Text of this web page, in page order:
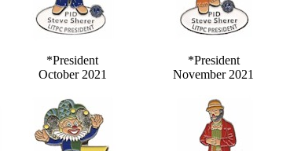
*President
October 2021
*President
November 2021